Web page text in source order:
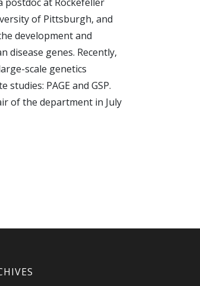
of Pittsburgh, and
development and
genes. Recently,
scale genetics
PAGE and GSP.
of the department in July